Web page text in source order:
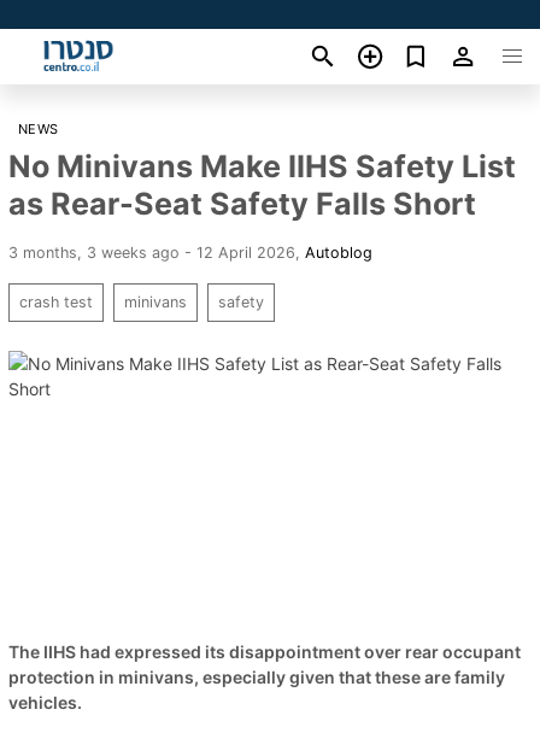
NEWS
No Minivans Make IIHS Safety List
as Rear-Seat Safety Falls Short
3 months, 3 weeks ago - 12 April 2026 Autoblog
crash test minivans safety
The IIHS had expressed its disappointment over rear occupant
protection in minivans, especially given that these are family
vehicles.